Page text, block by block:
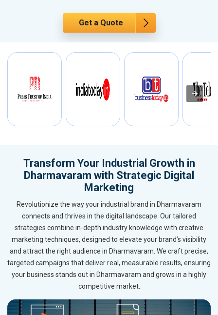
Get a Quote
Transform Your Industrial Growth in
Dharmavaram with Strategic Digital
Marketing
Revolutionize the way your industrial brand in Dharmavaram
connects and thrives in the digital landscape. Our tailored
strategies combine in-depth industry knowledge with creative
marketing techniques, designed to elevate your brand’s visibility
and attract the right audience in Dharmavaram. We craft precise,
targeted campaigns that deliver real, measurable results, ensuring
your business stands out in Dharmavaram and grows in a highly
competitive market.